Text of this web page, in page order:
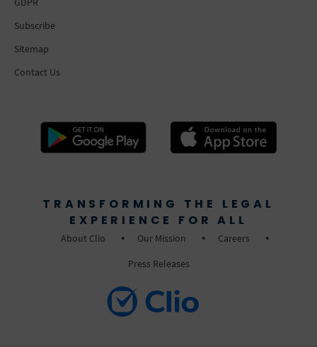
Subscribe
Sitemap
Contact Us
TRANSFORMING THE LEGAL
EXPERIENCE FOR ALL
About Clio Our Mission
Careers
Press Releases